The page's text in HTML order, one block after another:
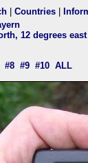
Countries
12 degrees
#8 #9 #10 ALL